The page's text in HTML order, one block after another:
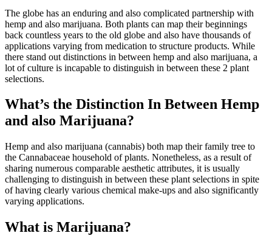
The globe has an enduring and also complicated partnership with
hemp and also marijuana. Both plants can map their beginnings
back countless years to the old globe and also have thousands of
applications varying from medication to structure products. While
there stand out distinctions in between hemp and also marijuana, a
lot of culture is incapable to distinguish in between these 2 plant
selections.
What’s the Distinction In Between Hemp
and also Marijuana?
Hemp and also marijuana (cannabis) both map their family tree to
the Cannabaceae household of plants. Nonetheless, as a result of
sharing numerous comparable aesthetic attributes, it is usually
challenging to distinguish in between these plant selections in spite
of having clearly various chemical make-ups and also significantly
varying applications.
What is Marijuana?